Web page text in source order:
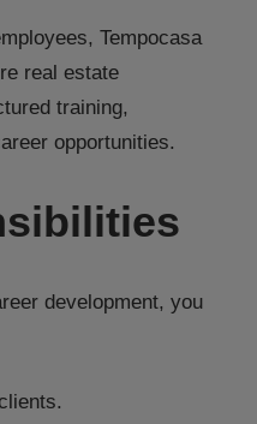
Tempocasa
real estate
training,
opportunities.
development, you